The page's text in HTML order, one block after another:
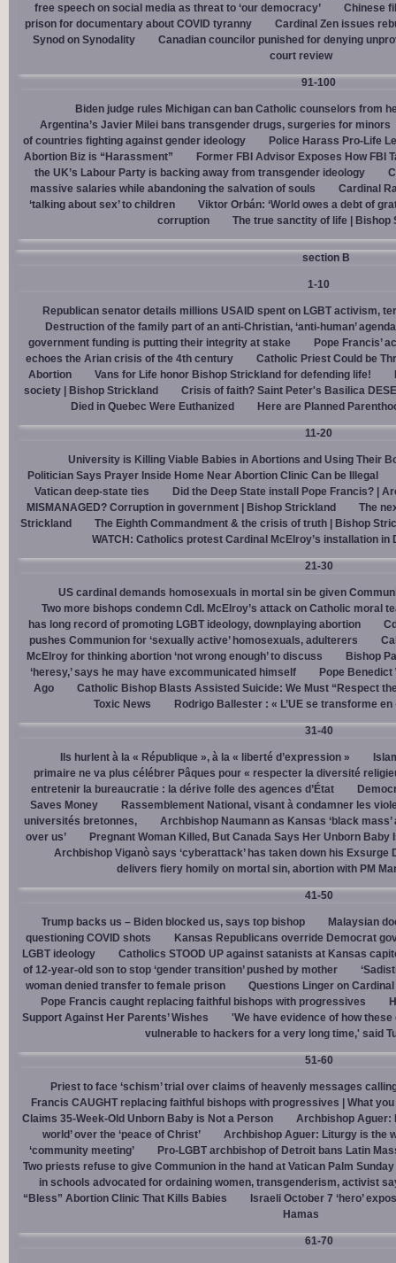
free speech on social media as threat to ‘our democracy’
Chinese
prison for documentary about COVID tyranny
Cardinal Zen issues
Synod on Synodality
Canadian councilor punished for denying
court review
91-100
Biden judge rules Michigan can ban Catholic counselors from
Argentina’s Javier Milei bans transgender drugs, surgeries for minors
of countries fighting against gender ideology
Police Harass Pro-Life
Abortion Biz is “Harassment”
Former FBI Advisor Exposes How FBI
the UK’s Labour Party is backing away from transgender ideology
massive salaries while abandoning the salvation of souls
Cardinal
‘talking about sex’ to children
Viktor Orbán: ‘World owes a debt of
corruption
The true sanctity of life | Bishop
section B
1-10
Republican senator details millions USAID spent on LGBT activism,
Destruction of the family part of an anti-Christian, ‘anti-human’ agenda
government funding is putting their integrity at stake
Pope Francis’
echoes the Arian crisis of the 4th century
Catholic Priest Could be
Abortion
Vans for Life honor Bishop Strickland for defending life!
society | Bishop Strickland
Crisis of faith? Saint Peter's Basilica
Died in Quebec Were Euthanized
Here are Planned
11-20
University is Killing Viable Babies in Abortions and Using Their
Politician Says Prayer Inside Home Near Abortion Clinic Can be Illegal
Vatican deep-state ties
Did the Deep State install Pope Francis? |
MISMANAGED? Corruption in government | Bishop Strickland
The
Strickland
The Eighth Commandment & the crisis of truth | Bishop
WATCH: Catholics protest Cardinal McElroy’s installation in
21-30
US cardinal demands homosexuals in mortal sin be given
Two more bishops condemn Cdl. McElroy’s attack on Catholic moral
has long record of promoting LGBT ideology, downplaying abortion
pushes Communion for ‘sexually active’ homosexuals, adulterers
McElroy for thinking abortion ‘not wrong enough’ to discuss
Bishop
‘heresy,’ says he may have excommunicated himself
Pope Benedict
Ago
Catholic Bishop Blasts Assisted Suicide: We Must “Respect
Toxic News
Rodrigo Ballester : « L’UE se transforme
31-40
Ils hurlent à la « République », à la « liberté d’expression »
primaire ne va plus célébrer Pâques pour « respecter la diversité
entretenir la bureaucratie : la dérive folle des agences d’État
Saves Money
Rassemblement National, visant à condamner les
universités bretonnes,
Archbishop Naumann as Kansas ‘black
over us’
Pregnant Woman Killed, But Canada Says Her Unborn Baby
Archbishop Viganò says ‘cyberattack’ has taken down his Exsurge
delivers fiery homily on mortal sin, abortion with PM
41-50
Trump backs us – Biden blocked us, says top bishop
Malaysian
questioning COVID shots
Kansas Republicans override Democrat
LGBT ideology
Catholics STOOD UP against satanists at Kansas
of 12-year-old son to stop ‘gender transition’ pushed by mother
woman denied transfer to female prison
Questions Linger on Cardinal
Pope Francis caught replacing faithful bishops with progressives
Support Against Her Parents’ Wishes
'We have evidence of how
vulnerable to hackers for a very long time,' said
51-60
Priest to face ‘schism’ trial over claims of heavenly messages
Francis CAUGHT replacing faithful bishops with progressives | What
Claims 35-Week-Old Unborn Baby is Not a Person
Archbishop Aguer:
world’ over the ‘peace of Christ’
Archbishop Aguer: Liturgy is the
‘community meeting’
Pro-LGBT archbishop of Detroit bans Latin
Two priests refuse to give Communion in the hand at Vatican Palm
in schools advocated for ordaining women, transgenderism, activist
“Bless” Abortion Clinic That Kills Babies
Israeli October 7 ‘hero’
Hamas
61-70